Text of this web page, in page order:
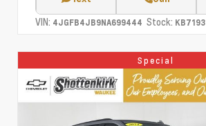
VIN: 4JGFB4JB9NA699444 Stock: KB7193
Special